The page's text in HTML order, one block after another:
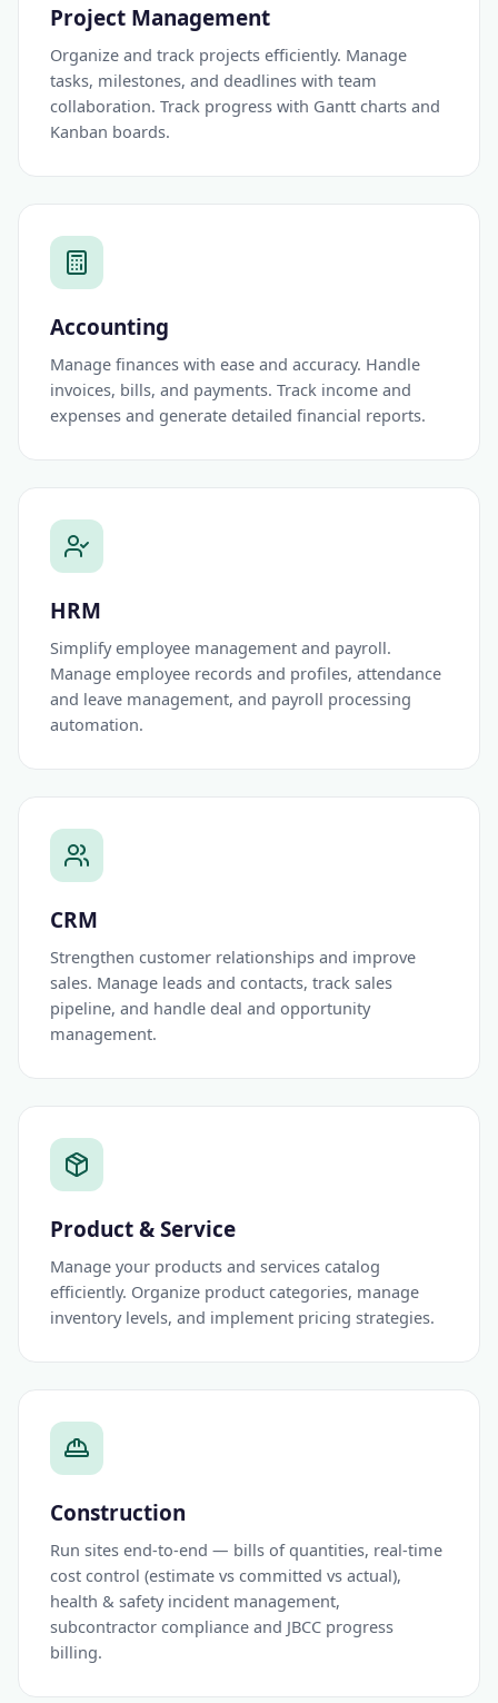
Project Management
Organize and track projects efficiently. Manage
tasks, milestones, and deadlines with team
collaboration. Track progress with Gantt charts and
Kanban boards.
Accounting
Manage finances with ease and accuracy. Handle
invoices, bills, and payments. Track income and
expenses and generate detailed financial reports.
HRM
Simplify employee management and payroll.
Manage employee records and profiles, attendance
and leave management, and payroll processing
automation.
CRM
Strengthen customer relationships and improve
sales. Manage leads and contacts, track sales
pipeline, and handle deal and opportunity
management.
Product & Service
Manage your products and services catalog
efficiently. Organize product categories, manage
inventory levels, and implement pricing strategies.
Construction
Run sites end-to-end — bills of quantities, real-time
cost control (estimate vs committed vs actual),
health & safety incident management,
subcontractor compliance and JBCC progress
billing.